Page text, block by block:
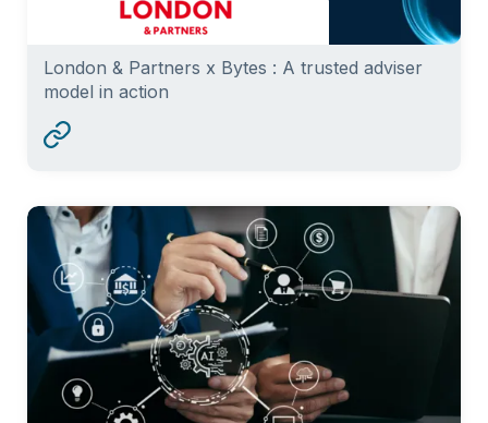
London & Partners x Bytes : A trusted adviser
model in action